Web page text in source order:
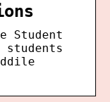
Student